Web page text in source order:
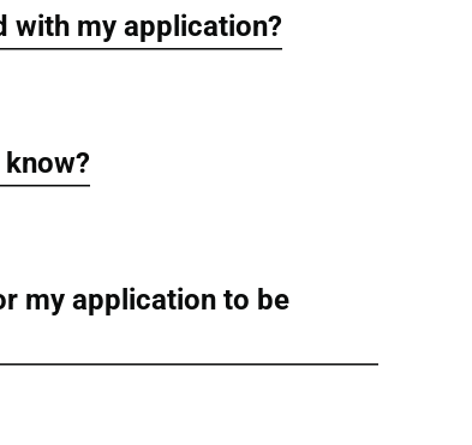
with my application?
my application to be